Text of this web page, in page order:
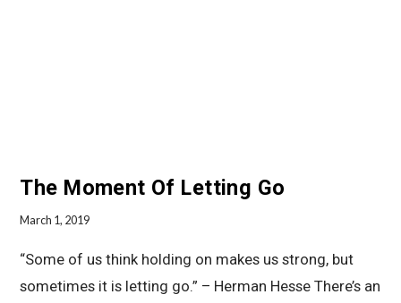
The Moment Of Letting Go
March 1, 2019
“Some of us think holding on makes us strong, but
sometimes it is letting go.” – Herman Hesse There’s an